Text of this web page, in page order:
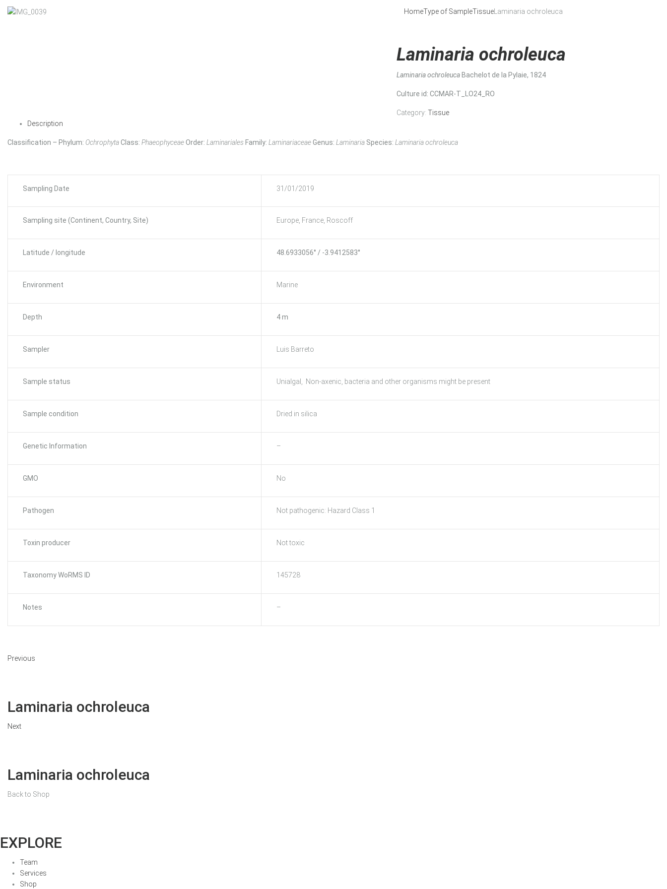
HomeType of SampleTissueLaminaria ochroleuca
Laminaria ochroleuca
Laminaria ochroleuca Bachelot de la Pylaie, 1824
Culture id: CCMAR-T_LO24_RO
Category: Tissue
Description
Classification – Phylum: OchrophytaClass: PhaeophyceaeOrder: Laminariales Family: LaminariaceaeGenus: Laminaria Species: Laminaria ochroleuca
Sampling Date 31/01/2019
Sampling site (Continent, Country, Site) Europe, France, Roscoff
Latitude / longitude 48.6933056° / -3.9412583°
Environment Marine
Depth 4 m
Sampler Luis Barreto
Sample status Unialgal, Non-axenic, bacteria and other organisms might be present
Sample condition Dried in silica
Genetic Information –
GMO No
Pathogen Not pathogenic: Hazard Class 1
Toxin producer Not toxic
Taxonomy WoRMS ID 145728
Notes –
Previous
Laminaria ochroleuca
Next
Laminaria ochroleuca
Back to Shop
EXPLORE
Team
Services
Shop